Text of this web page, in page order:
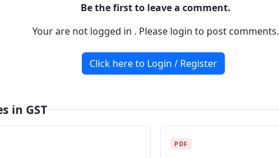
Be the first to leave a comment.
Your are not logged in . Please login to post comments.
Click here to Login / Register
in GST
PDF